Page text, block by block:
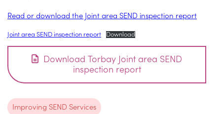
Read or download the Joint area SEND inspection report
Joint area SEND inspection report Download
Download Torbay Joint area SEND
inspection report
Improving SEND Services